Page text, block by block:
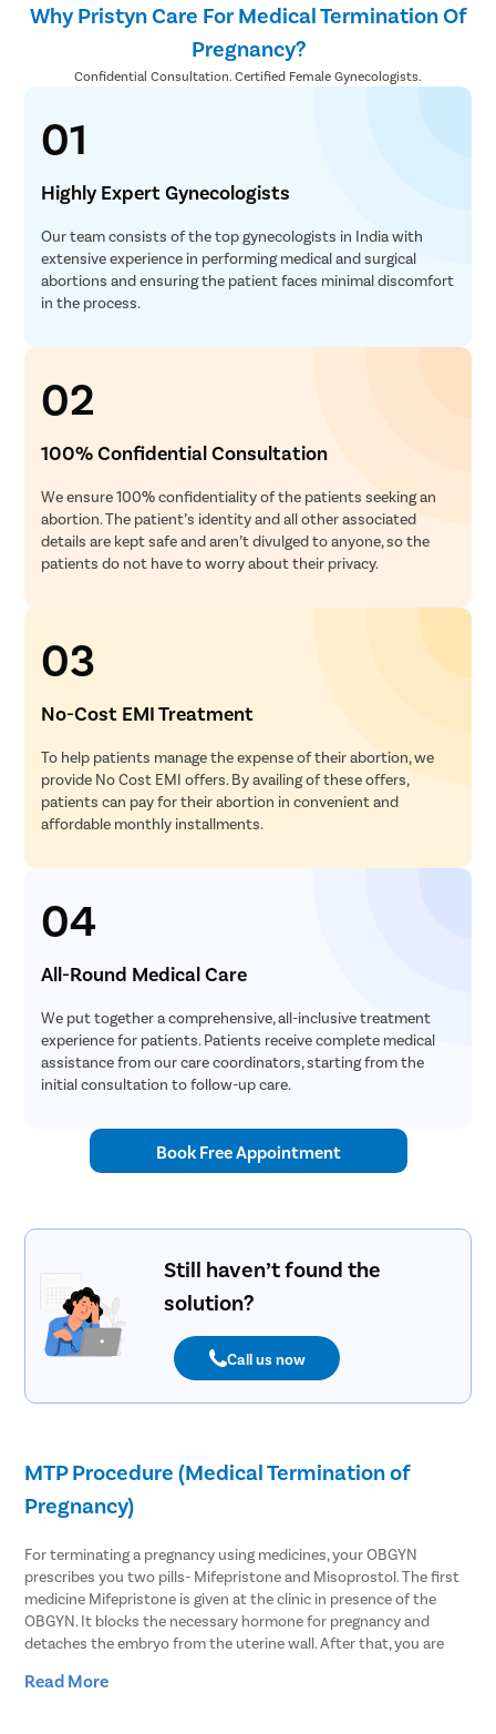
Why Pristyn Care For Medical Termination Of
Pregnancy?
Confidential Consultation. Certified Female Gynecologists.
01
Highly Expert Gynecologists
Our team consists of the top gynecologists in India with
extensive experience in performing medical and surgical
abortions and ensuring the patient faces minimal discomfort
in the process.
02
100% Confidential Consultation
We ensure 100% confidentiality of the patients seeking an
abortion. The patient’s identity and all other associated
details are kept safe and aren’t divulged to anyone, so the
patients do not have to worry about their privacy.
03
No-Cost EMI Treatment
To help patients manage the expense of their abortion, we
provide No Cost EMI offers. By availing of these offers,
patients can pay for their abortion in convenient and
affordable monthly installments.
04
All-Round Medical Care
We put together a comprehensive, all-inclusive treatment
experience for patients. Patients receive complete medical
assistance from our care coordinators, starting from the
initial consultation to follow-up care.
Book Free Appointment
Still haven’t found the
solution?
Call us now
MTP Procedure (Medical Termination of
Pregnancy)
For terminating a pregnancy using medicines, your OBGYN
prescribes you two pills- Mifepristone and Misoprostol. The first
medicine Mifepristone is given at the clinic in presence of the
OBGYN. It blocks the necessary hormone for pregnancy and
detaches the embryo from the uterine wall. After that, you are
This causes the uterus to contract and slightly open the cervix to
Read More